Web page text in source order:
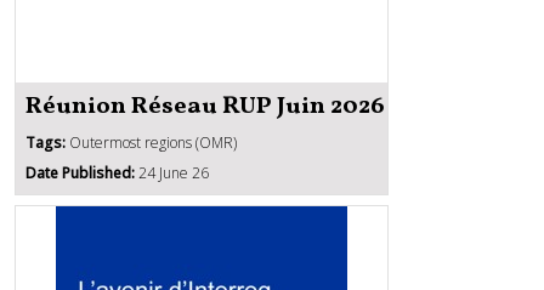
Réunion Réseau RUP Juin 2026
Tags: Outermost regions (OMR)
Date Published:24 June 26